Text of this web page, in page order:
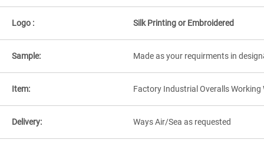
Logo : Silk Printing or Embroidered
Sample: Made as your requirments in
Item: Factory Industrial Overalls
Delivery: Ways Air/Sea as requested